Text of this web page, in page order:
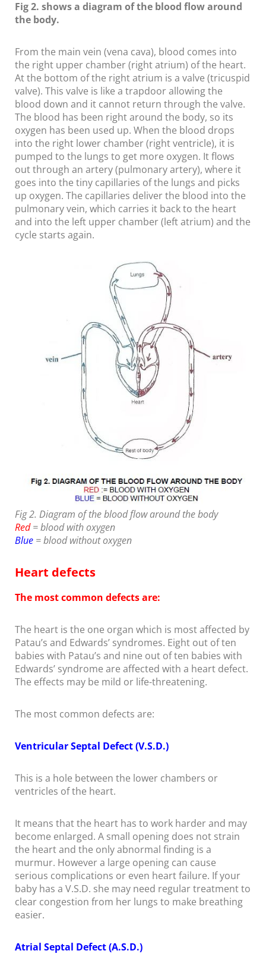
Fig 2. shows a diagram of the blood flow around
the body.
From the main vein (vena cava), blood comes into
the right upper chamber (right atrium) of the heart.
At the bottom of the right atrium is a valve (tricuspid
valve). This valve is like a trapdoor allowing the
blood down and it cannot return through the valve.
The blood has been right around the body, so its
oxygen has been used up. When the blood drops
into the right lower chamber (right ventricle), it is
pumped to the lungs to get more oxygen. It flows
out through an artery (pulmonary artery), where it
goes into the tiny capillaries of the lungs and picks
up oxygen. The capillaries deliver the blood into the
pulmonary vein, which carries it back to the heart
and into the left upper chamber (left atrium) and the
cycle starts again.
Fig 2. Diagram of the blood flow around the body
Red= blood with oxygen
Blue = blood without oxygen
Heart defects
The most common defects are:
The heart is the one organ which is most affected by
Patau’s and Edwards’ syndromes. Eight out of ten
babies with Patau’s and nine out of ten babies with
Edwards’ syndrome are affected with a heart defect.
The effects may be mild or life-threatening.
The most common defects are:
Ventricular Septal Defect (V.S.D.)
This is a hole between the lower chambers or
ventricles of the heart.
It means that the heart has to work harder and may
become enlarged. A small opening does not strain
the heart and the only abnormal finding is a
murmur. However a large opening can cause
serious complications or even heart failure. If your
baby has a V.S.D. she may need regular treatment to
clear congestion from her lungs to make breathing
easier.
Atrial Septal Defect (A.S.D.)